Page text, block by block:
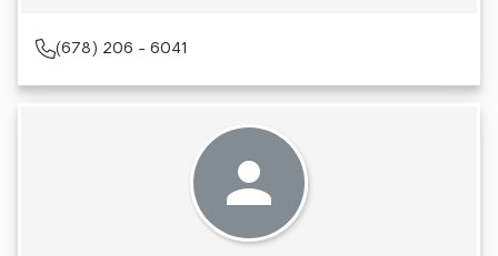
(678) 206 - 6041